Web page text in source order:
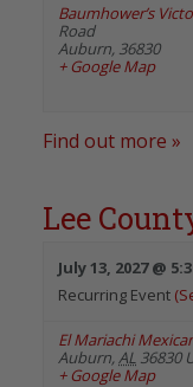
Baumhower’s
Road
Auburn, 36830
+ Google Map
Find out more »
Lee
July 13, 2027 @
Recurring Event
El Mariachi
Auburn, AL 36830
+ Google Map